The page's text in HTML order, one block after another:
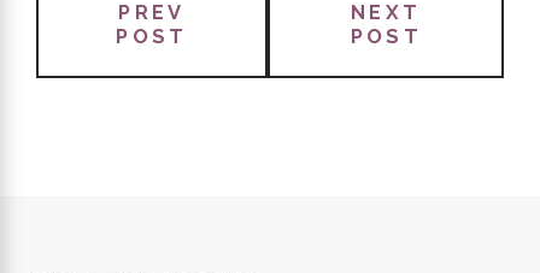
PREV
POST
NEXT
POST